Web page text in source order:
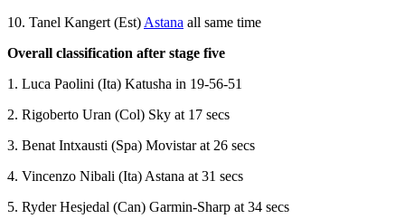
10. Tanel Kangert (Est) Astana all same time
Overall classification after stage five
1. Luca Paolini (Ita) Katusha in 19-56-51
2. Rigoberto Uran (Col) Sky at 17 secs
3. Benat Intxausti (Spa) Movistar at 26 secs
4. Vincenzo Nibali (Ita) Astana at 31 secs
5. Ryder Hesjedal (Can) Garmin-Sharp at 34 secs